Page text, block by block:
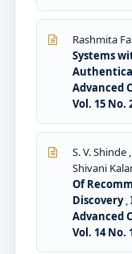
Rashmita
Systems
Advanced
Vol. 15 No.
S. V.
Shivani
Of
Discovery,
Advanced
Vol. 14 No.